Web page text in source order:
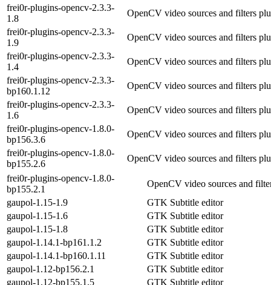
frei0r-plugins-opencv-2.3.3-
1.8
OpenCV video sources and filters
frei0r-plugins-opencv-2.3.3-
1.9
OpenCV video sources and filters
frei0r-plugins-opencv-2.3.3-
1.4
OpenCV video sources and filters
frei0r-plugins-opencv-2.3.3-
bp160.1.12
OpenCV video sources and filters
frei0r-plugins-opencv-2.3.3-
1.6
OpenCV video sources and filters
frei0r-plugins-opencv-1.8.0-
bp156.3.6
OpenCV video sources and filters
frei0r-plugins-opencv-1.8.0-
bp155.2.6
OpenCV video sources and filters
frei0r-plugins-opencv-1.8.0-
bp155.2.1
OpenCV video sources and
gaupol-1.15-1.9
GTK Subtitle editor
gaupol-1.15-1.6
GTK Subtitle editor
gaupol-1.15-1.8
GTK Subtitle editor
gaupol-1.14.1-bp161.1.2
GTK Subtitle editor
gaupol-1.14.1-bp160.1.11
GTK Subtitle editor
gaupol-1.12-bp156.2.1
GTK Subtitle editor
gaupol-1.12-bp155.1.5
GTK Subtitle editor